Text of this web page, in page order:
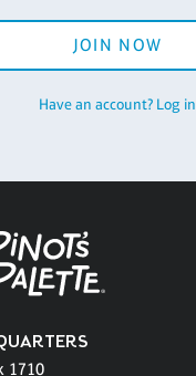
JOIN NOW
Have an account? Log in
1710